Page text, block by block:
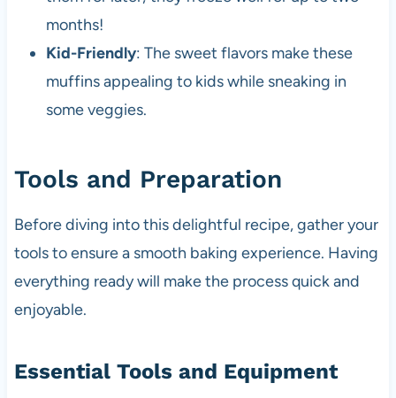
months!
Kid-Friendly: The sweet flavors make these
muffins appealing to kids while sneaking in
some veggies.
Tools and Preparation
Before diving into this delightful recipe, gather your
tools to ensure a smooth baking experience. Having
everything ready will make the process quick and
enjoyable.
Essential Tools and Equipment